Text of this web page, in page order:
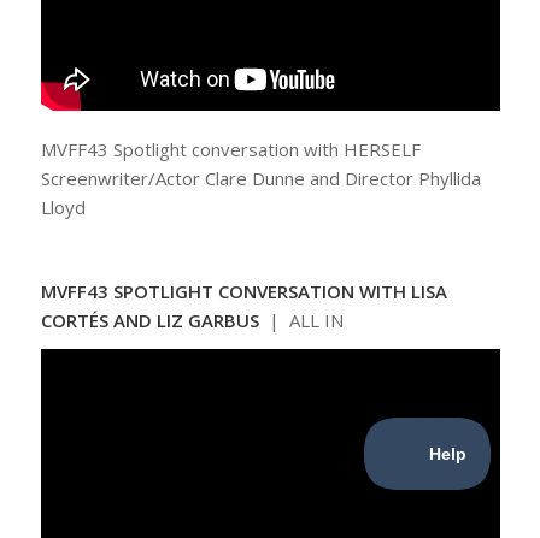
MVFF43 Spotlight conversation with HERSELF
Screenwriter/Actor Clare Dunne and Director Phyllida
Lloyd
MVFF43 SPOTLIGHT CONVERSATION WITH LISA
CORTÉS AND LIZ GARBUS | ALL IN